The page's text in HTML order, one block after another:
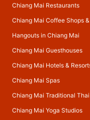
Chiang Mai Restaurants
Chiang Mai Coffee Shops
Hangouts in Chiang Mai
Chiang Mai Guesthouses
Chiang Mai Hotels &
Chiang Mai Spas
Chiang Mai Traditional
Chiang Mai Yoga Studios